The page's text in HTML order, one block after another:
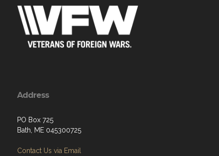
Address
PO Box 725
Bath, ME 045300725
Contact Us via Email